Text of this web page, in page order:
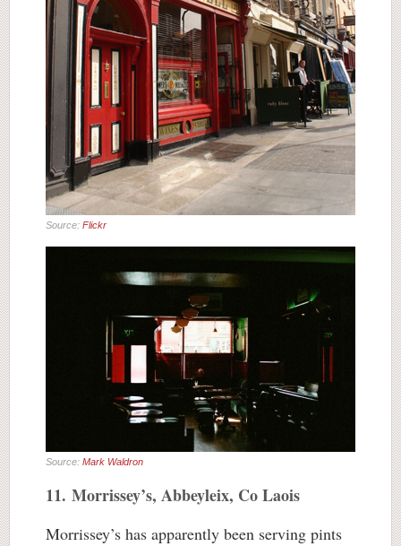
Source: Flickr
Source: Mark Waldron
11. Morrissey’s, Abbeyleix, Co Laois
Morrissey’s has apparently been serving pints